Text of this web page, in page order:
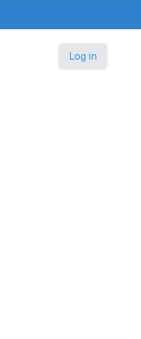
Log in